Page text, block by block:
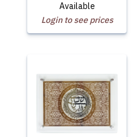
Available
Login to see prices